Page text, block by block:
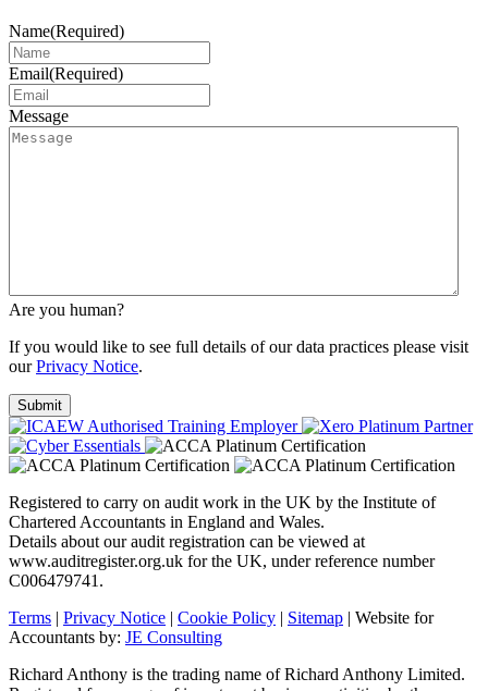
Name(Required)
Email(Required)
Message
Are you human?
If you would like to see full details of our data practices please visit
ourPrivacy Notice.
Registered to carry on audit work in the UK by the Institute of
Chartered Accountants in England and Wales.
Details about our audit registration can be viewed at
www.auditregister.org.uk for the UK, under reference number
C006479741.
Terms | Privacy Notice | Cookie Policy | Sitemap | Website for
Accountants by: JE Consulting
Richard Anthony is the trading name of Richard Anthony Limited.